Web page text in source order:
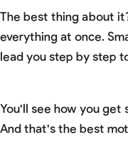
The best thing about
everything at once.
lead you step by step
You'll see how you
And that's the best